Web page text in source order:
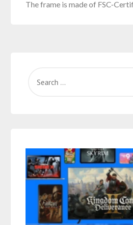
The frame is made of FSC-